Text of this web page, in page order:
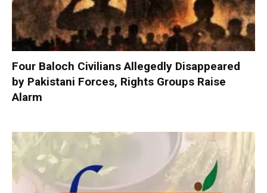
Four Baloch Civilians Allegedly Disappeared
by Pakistani Forces, Rights Groups Raise
Alarm